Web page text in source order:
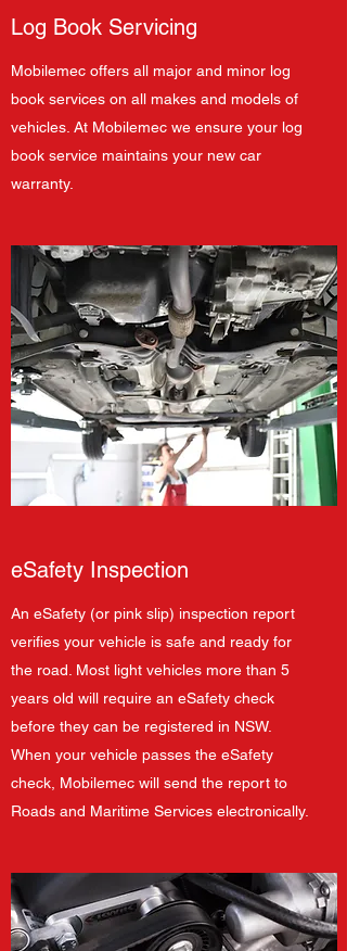
Log Book Servicing
Mobilemec offers all major and minor log
book services on all makes and models of
vehicles. At Mobilemec we ensure your log
book service maintains your new car
warranty.
eSafety Inspection
An eSafety (or pink slip) inspection report
verifies your vehicle is safe and ready for
the road. Most light vehicles more than 5
years old will require an eSafety check
before they can be registered in NSW.
When your vehicle passes the eSafety
check, Mobilemec will send the report to
Roads and Maritime Services electronically.